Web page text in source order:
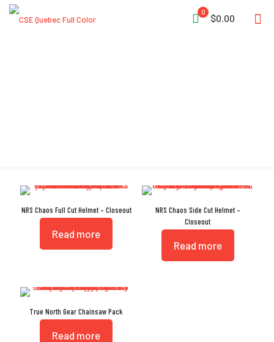
0
$0.00
NRS Chaos Full Cut Helmet – Closeout
Read more
NRS Chaos Side Cut Helmet –
Closeout
Read more
True North Gear Chainsaw Pack
Read more